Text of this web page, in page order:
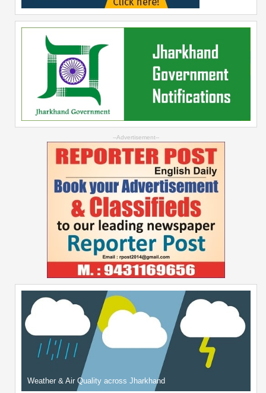
--Advertisement--
Weather & Air Quality across Jharkhand